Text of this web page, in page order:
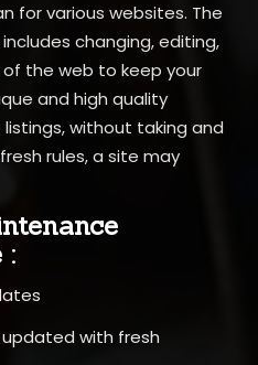
for various websites. The
changing, editing,
the web to keep your
and high quality
without taking and
rules, a site may
:
with fresh